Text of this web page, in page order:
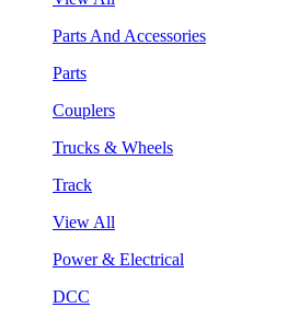
Parts And Accessories
Parts
Couplers
Trucks & Wheels
Track
View All
Power & Electrical
DCC